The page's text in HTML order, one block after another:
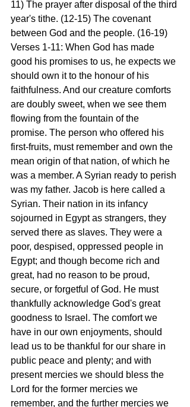
11) The prayer after disposal of the third
year's tithe. (12-15) The covenant
between God and the people. (16-19)
Verses 1-11: When God has made
good his promises to us, he expects we
should own it to the honour of his
faithfulness. And our creature comforts
are doubly sweet, when we see them
flowing from the fountain of the
promise. The person who offered his
first-fruits, must remember and own the
mean origin of that nation, of which he
was a member. A Syrian ready to perish
was my father. Jacob is here called a
Syrian. Their nation in its infancy
sojourned in Egypt as strangers, they
served there as slaves. They were a
poor, despised, oppressed people in
Egypt; and though become rich and
great, had no reason to be proud,
secure, or forgetful of God. He must
thankfully acknowledge God's great
goodness to Israel. The comfort we
have in our own enjoyments, should
lead us to be thankful for our share in
public peace and plenty; and with
present mercies we should bless the
Lord for the former mercies we
remember, and the further mercies we